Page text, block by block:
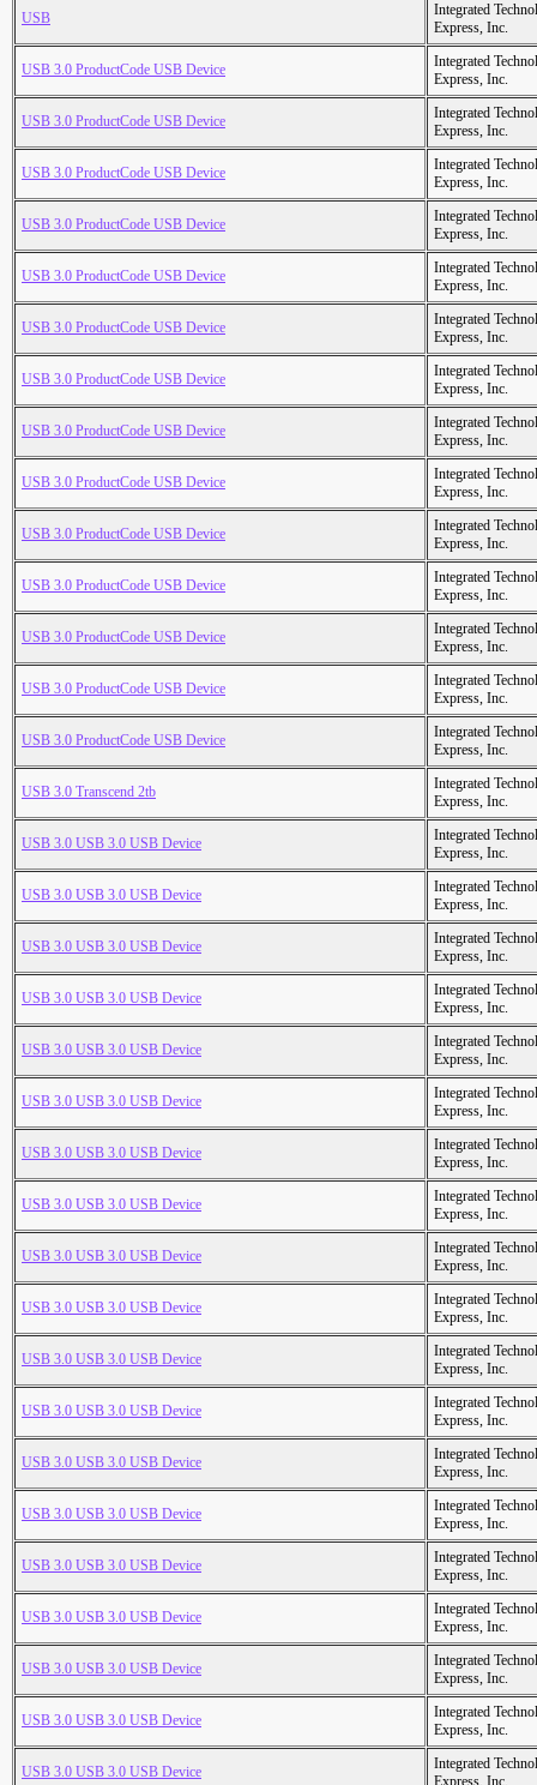
USB
Integrated
Express, Inc.
USB 3.0 ProductCode USB Device
Integrated
Express, Inc.
USB 3.0 ProductCode USB Device
Integrated
Express, Inc.
USB 3.0 ProductCode USB Device
Integrated
Express, Inc.
USB 3.0 ProductCode USB Device
Integrated
Express, Inc.
USB 3.0 ProductCode USB Device
Integrated
Express, Inc.
USB 3.0 ProductCode USB Device
Integrated
Express, Inc.
USB 3.0 ProductCode USB Device
Integrated
Express, Inc.
USB 3.0 ProductCode USB Device
Integrated
Express, Inc.
USB 3.0 ProductCode USB Device
Integrated
Express, Inc.
USB 3.0 ProductCode USB Device
Integrated
Express, Inc.
USB 3.0 ProductCode USB Device
Integrated
Express, Inc.
USB 3.0 ProductCode USB Device
Integrated
Express, Inc.
USB 3.0 ProductCode USB Device
Integrated
Express, Inc.
USB 3.0 ProductCode USB Device
Integrated
Express, Inc.
USB 3.0 Transcend 2tb
Integrated
Express, Inc.
USB 3.0 USB 3.0 USB Device
Integrated
Express, Inc.
USB 3.0 USB 3.0 USB Device
Integrated
Express, Inc.
USB 3.0 USB 3.0 USB Device
Integrated
Express, Inc.
USB 3.0 USB 3.0 USB Device
Integrated
Express, Inc.
USB 3.0 USB 3.0 USB Device
Integrated
Express, Inc.
USB 3.0 USB 3.0 USB Device
Integrated
Express, Inc.
USB 3.0 USB 3.0 USB Device
Integrated
Express, Inc.
USB 3.0 USB 3.0 USB Device
Integrated
Express, Inc.
USB 3.0 USB 3.0 USB Device
Integrated
Express, Inc.
USB 3.0 USB 3.0 USB Device
Integrated
Express, Inc.
USB 3.0 USB 3.0 USB Device
Integrated
Express, Inc.
USB 3.0 USB 3.0 USB Device
Integrated
Express, Inc.
USB 3.0 USB 3.0 USB Device
Integrated
Express, Inc.
USB 3.0 USB 3.0 USB Device
Integrated
Express, Inc.
USB 3.0 USB 3.0 USB Device
Integrated
Express, Inc.
USB 3.0 USB 3.0 USB Device
Integrated
Express, Inc.
USB 3.0 USB 3.0 USB Device
Integrated
Express, Inc.
USB 3.0 USB 3.0 USB Device
Integrated
Express, Inc.
USB 3.0 USB 3.0 USB Device
Integrated
Express, Inc.